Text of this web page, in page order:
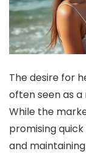
The desire for
often seen as
While the
promising
and